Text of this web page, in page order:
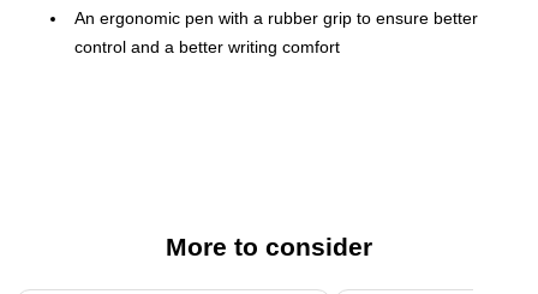
An ergonomic pen with a rubber grip to ensure better
control and a better writing comfort
last without the need for replacement. The ink cartridges are
More to consider